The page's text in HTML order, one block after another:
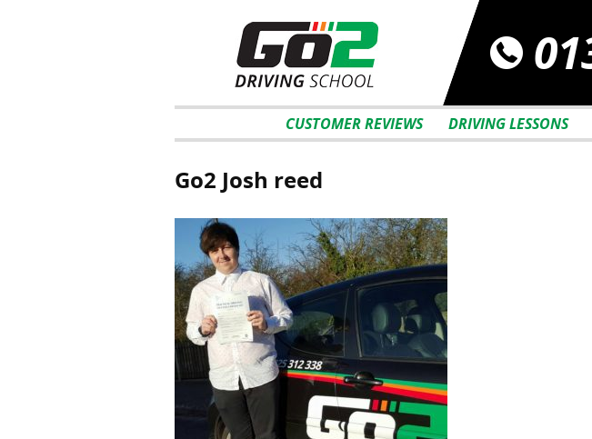
CUSTOMER REVIEWS DRIVING LESSONS
Go2 Josh reed